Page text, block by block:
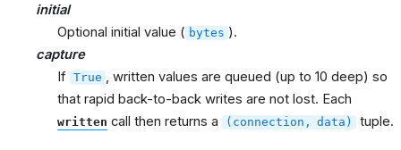
initial
Optional initial value ( bytes ).
capture
If True
, written values are queued (up to 10 deep) so
that rapid back-to-back writes are not lost. Each
written call then returns a (connection, data) tuple.